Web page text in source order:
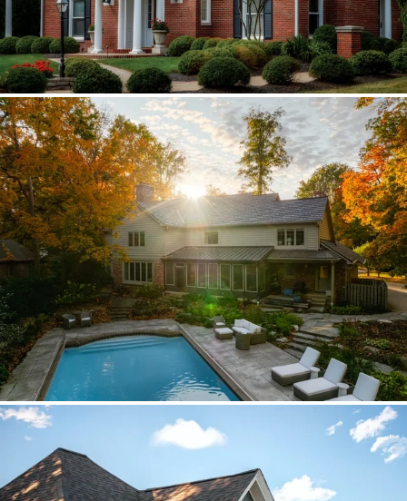
Brava synthetic slate
Existing copper forced custom valleys,
sidewalls, and snow stops instead of
standard metal.
Brava cedar with porch metal
Aspen composite cedar and standing-
seam porch metal had to read as one
roof decision.